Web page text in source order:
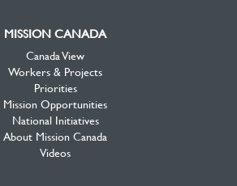
MISSION CANADA
Canada View
Workers & Projects
Priorities
Mission Opportunities
National Initiatives
About Mission Canada
Videos